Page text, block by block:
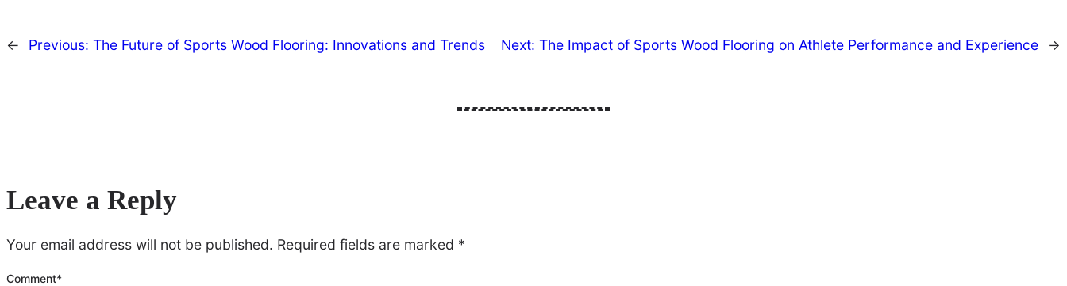
← Previous: The Future of Sports Wood Flooring: Innovations and Trends Next: The Impact of Sports Wood Flooring on Athlete Performance and Experience →
Leave a Reply
Your email address will not be published. Required fields are marked *
Comment*